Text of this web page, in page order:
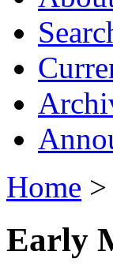
Home >
Early